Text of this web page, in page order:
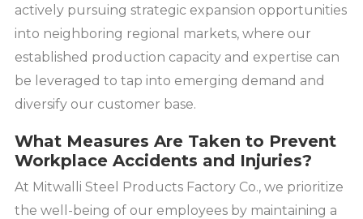
actively pursuing strategic expansion opportunities
into neighboring regional markets, where our
established production capacity and expertise can
be leveraged to tap into emerging demand and
diversify our customer base.
What Measures Are Taken to Prevent
Workplace Accidents and Injuries?
At Mitwalli Steel Products Factory Co., we prioritize
the well-being of our employees by maintaining a